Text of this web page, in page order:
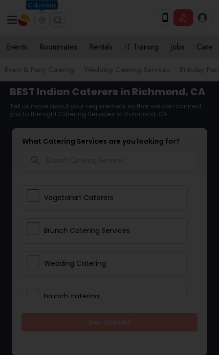
Columbus
Events Roommates Rentals IT Training Jobs Care
Event & Party Catering Wedding Catering Services Birthday
BEST Indian Caterers in Richmond, CA
Tell us more about your requirement so that we can connect
you to the right Catering Services in Richmond, CA
What Catering Services are you looking for?
Vegetarian Caterers
Brunch Catering Services
Wedding Catering
brunch catering